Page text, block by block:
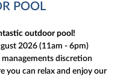
POOL
outdoor pool!
2026 (11am - 6pm)
discretion
you can relax and enjoy our